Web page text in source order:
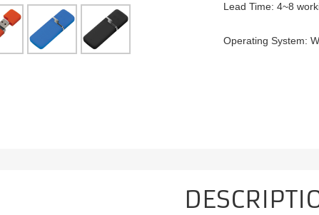
Lead Time: 4~8
Operating System: